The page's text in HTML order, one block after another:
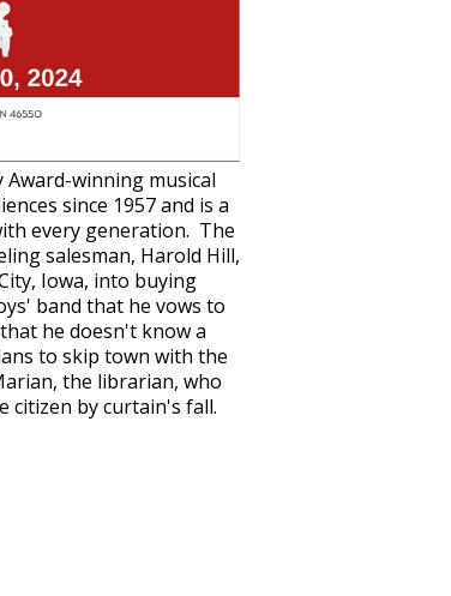
winning musical
since 1957 and is a
every generation. The
salesman, Harold Hill,
Iowa, into buying
band that he vows to
he doesn't know a
to skip town with the
the librarian, who
citizen by curtain's fall.